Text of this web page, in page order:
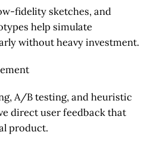
fidelity sketches, and
help simulate
without heavy investment.
A/B testing, and heuristic
direct user feedback that
product.